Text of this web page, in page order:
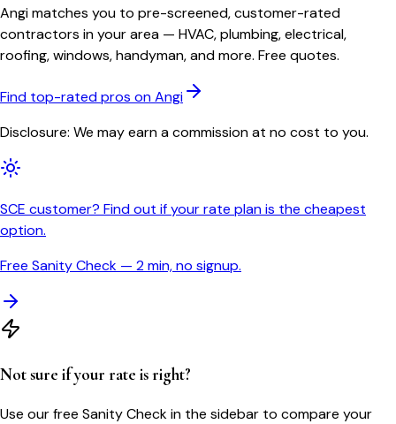
Angi matches you to pre-screened, customer-rated
contractors in your area — HVAC, plumbing, electrical,
roofing, windows, handyman, and more. Free quotes.
Find top-rated pros on Angi
Disclosure: We may earn a commission at no cost to you.
SCE customer? Find out if your rate plan is the cheapest
option.
Free Sanity Check — 2 min, no signup.
Not sure if your rate is right?
Use our free Sanity Check in the sidebar to compare your